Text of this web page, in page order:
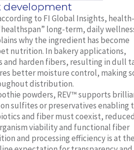
development
to FI Global Insights, health-
long-term, daily
why the ingredient has become
nutrition. In bakery applications,
harden fibers, resulting in dull
better moisture control, making
distribution.
powders, REV™ supports
sulfites or preservatives enabling
and fiber must coexist, reduced
viability and functional fiber
and processing efficiency is at